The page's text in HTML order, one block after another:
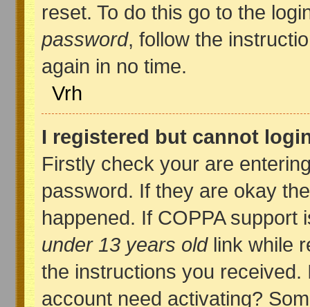
reset. To do this go to the
password, follow the
again in no time.
Vrh
I registered but cannot
Firstly check your are
password. If they are okay
happened. If COPPA
under 13 years oldlink while
the instructions you
account need activating?